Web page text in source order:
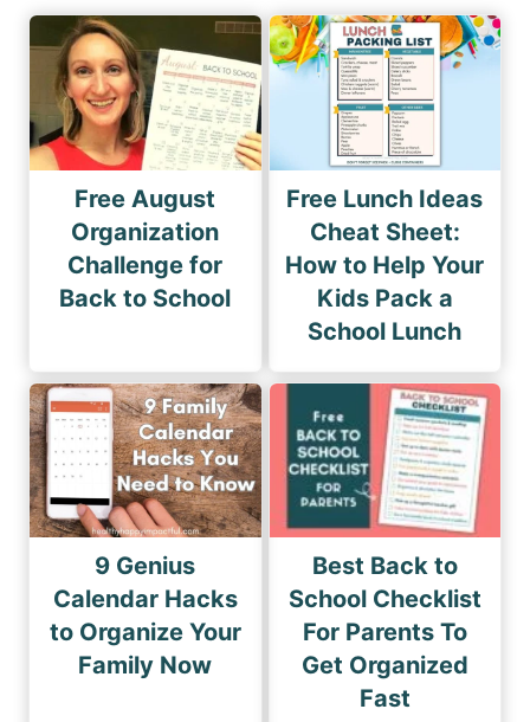
Free August
Organization
Challenge for
Back to School
Free Lunch Ideas
Cheat Sheet:
How to Help Your
Kids Pack a
School Lunch
9 Genius
Calendar Hacks
to Organize Your
Family Now
Best Back to
School Checklist
For Parents To
Get Organized
Fast